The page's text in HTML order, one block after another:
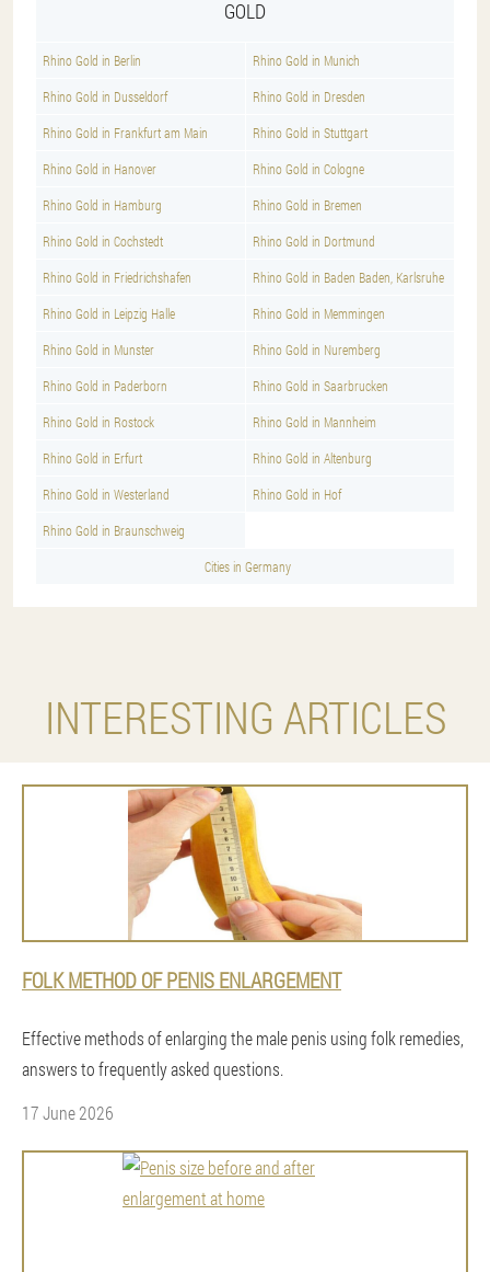
GOLD
Rhino Gold in Berlin Rhino Gold in Munich
Rhino Gold in Dusseldorf Rhino Gold in Dresden
Rhino Gold in Frankfurt am Main Rhino Gold in Stuttgart
Rhino Gold in Hanover Rhino Gold in Cologne
Rhino Gold in Hamburg Rhino Gold in Bremen
Rhino Gold in Cochstedt Rhino Gold in Dortmund
Rhino Gold in Friedrichshafen Rhino Gold in Baden Baden, Karlsruhe
Rhino Gold in Leipzig Halle Rhino Gold in Memmingen
Rhino Gold in Munster Rhino Gold in Nuremberg
Rhino Gold in Paderborn Rhino Gold in Saarbrucken
Rhino Gold in Rostock Rhino Gold in Mannheim
Rhino Gold in Erfurt Rhino Gold in Altenburg
Rhino Gold in Westerland Rhino Gold in Hof
Rhino Gold in Braunschweig
Cities in Germany
INTERESTING ARTICLES
FOLK METHOD OF PENIS ENLARGEMENT
Effective methods of enlarging the male penis using folk remedies,
answers to frequently asked questions.
17 June 2026